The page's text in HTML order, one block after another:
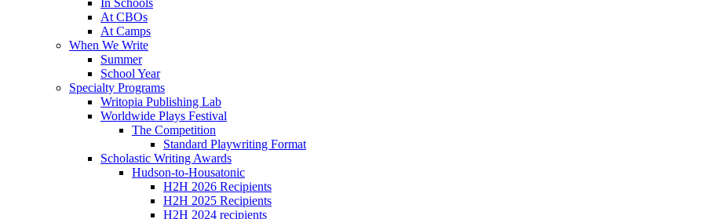
In Schools
At CBOs
At Camps
When We Write
Summer
School Year
Specialty Programs
Writopia Publishing Lab
Worldwide Plays Festival
The Competition
Standard Playwriting Format
Scholastic Writing Awards
Hudson-to-Housatonic
H2H 2026 Recipients
H2H 2025 Recipients
H2H 2024 recipients